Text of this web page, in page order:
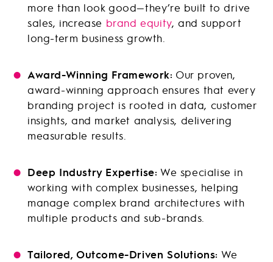
more than look good—they’re built to drive
sales, increase brand equity, and support
long-term business growth.
Award-Winning Framework: Our proven,
award-winning approach ensures that every
branding project is rooted in data, customer
insights, and market analysis, delivering
measurable results.
Deep Industry Expertise: We specialise in
working with complex businesses, helping
manage complex brand architectures with
multiple products and sub-brands.
Tailored, Outcome-Driven Solutions: We